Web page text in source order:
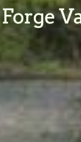
Forge